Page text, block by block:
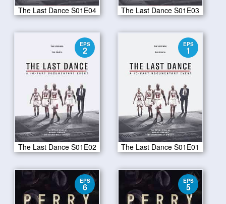
The Last Dance S01E04 The Last Dance S01E03
EPS
2
The Last Dance S01E02
EPS
1
The Last Dance S01E01
EPS
6
EPS
5